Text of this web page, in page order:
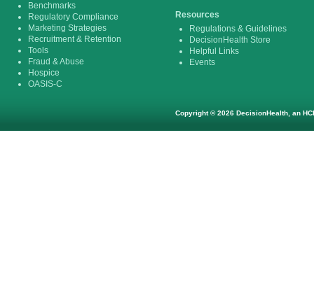
Benchmarks
Regulatory Compliance
Marketing Strategies
Recruitment & Retention
Tools
Fraud & Abuse
Hospice
OASIS-C
Resources
Regulations & Guidelines
DecisionHealth Store
Helpful Links
Events
Copyright © 2026 DecisionHealth, an